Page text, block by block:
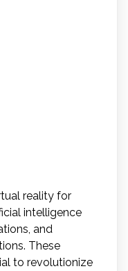
reality for
intelligence
and
These
to revolutionize